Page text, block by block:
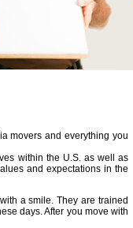
movers and everything you
within the U.S. as well as
and expectations in the
a smile. They are trained
days. After you move with